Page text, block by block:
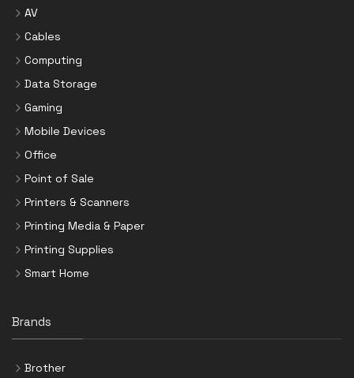
AV
Cables
Computing
Data Storage
Gaming
Mobile Devices
Office
Point of Sale
Printers & Scanners
Printing Media & Paper
Printing Supplies
Smart Home
Brands
Brother